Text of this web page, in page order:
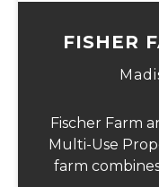
FISHER
Fischer Farm
Multi-Use
farm